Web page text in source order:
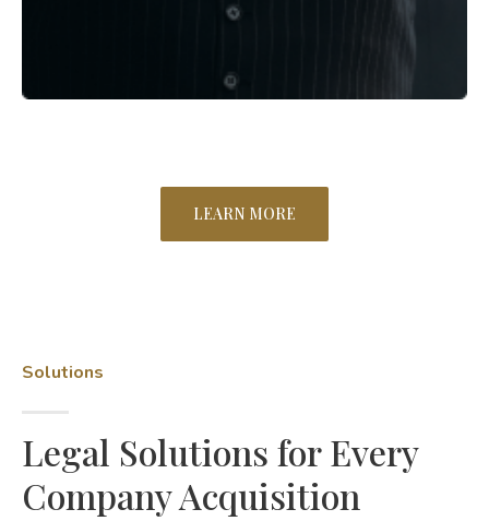
LEARN MORE
Solutions
Legal Solutions for Every
Company Acquisition